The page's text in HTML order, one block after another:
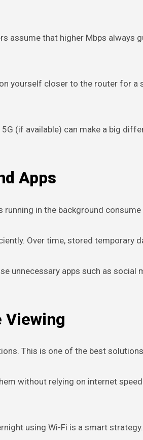
assume that higher Mbps
yourself closer to the router for
(if available) can make a big
Apps
in the background
Over time, stored temporary
unnecessary apps such as
Viewing
This is one of the best
without relying on internet
using Wi-Fi is a smart